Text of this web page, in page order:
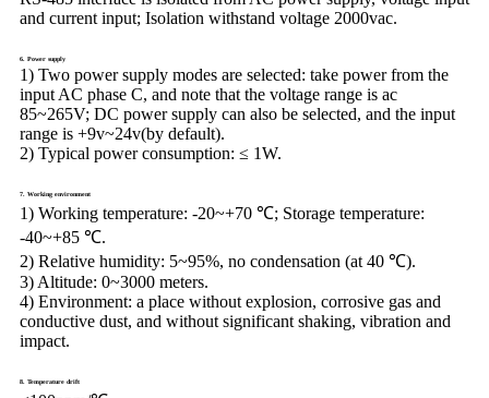
and current input; Isolation withstand voltage 2000vac.
6. Power supply
1) Two power supply modes are selected: take power from the
input AC phase C, and note that the voltage range is ac
85~265V; DC power supply can also be selected, and the input
range is +9v~24v(by default).
2) Typical power consumption: ≤ 1W.
7. Working environment
1) Working temperature: -20~+70 ℃; Storage temperature:
-40~+85 ℃.
2) Relative humidity: 5~95%, no condensation (at 40 ℃).
3) Altitude: 0~3000 meters.
4) Environment: a place without explosion, corrosive gas and
conductive dust, and without significant shaking, vibration and
impact.
8. Temperature drift